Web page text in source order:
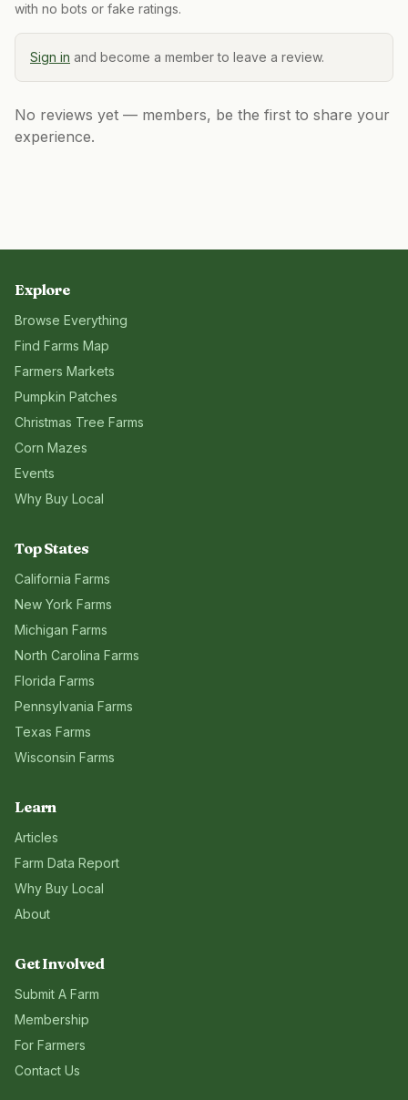
with no bots or fake ratings.
Sign in and become a member to leave a review.
No reviews yet — members, be the first to share your
experience.
Explore
Browse Everything
Find Farms Map
Farmers Markets
Pumpkin Patches
Christmas Tree Farms
Corn Mazes
Events
Why Buy Local
Top States
California Farms
New York Farms
Michigan Farms
North Carolina Farms
Florida Farms
Pennsylvania Farms
Texas Farms
Wisconsin Farms
Learn
Articles
Farm Data Report
Why Buy Local
About
Get Involved
Submit A Farm
Membership
For Farmers
Contact Us